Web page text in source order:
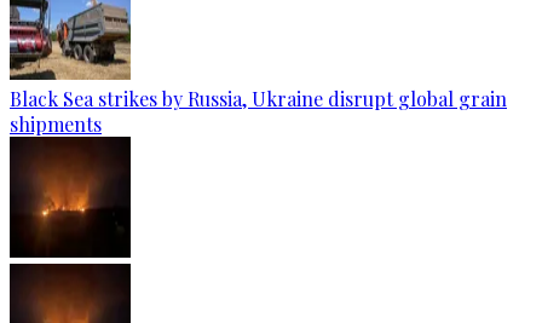
Black Sea strikes by Russia, Ukraine disrupt global grain
shipments